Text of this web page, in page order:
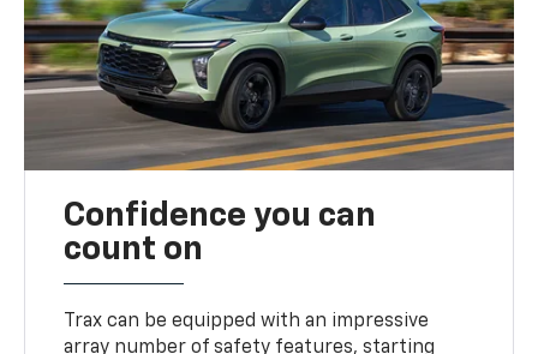
Confidence you can
count on
Trax can be equipped with an impressive
array number of safety features, starting